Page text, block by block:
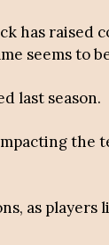
has raised
seems to
last season.
the
as players